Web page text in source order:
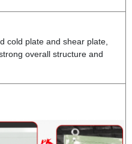
cold plate and shear plate,
overall structure and